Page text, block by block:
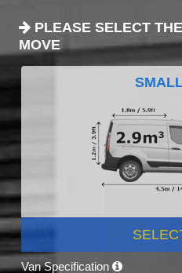
PLEASE SELECT
MOVE
Van Specification